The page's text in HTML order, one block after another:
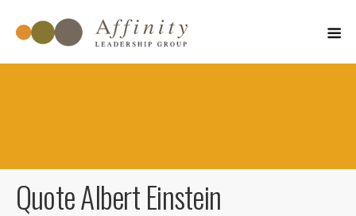
March 15, 2011
Quote Albert Einstein